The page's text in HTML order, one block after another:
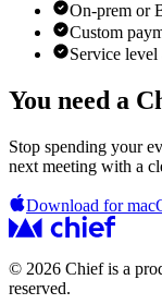
On-prem or
Custom
Service level
You need a
Stop spending your
next meeting with a
Download for
© 2026 Chief is a
reserved.